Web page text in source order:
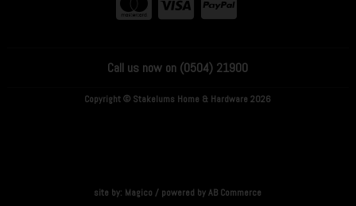
Call us now on (0504) 21900
Copyright © Stakelums Home & Hardware 2026
site by: Magico / powered byAB Commerce